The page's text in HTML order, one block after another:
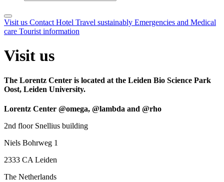
Visit us Contact Hotel Travel sustainably Emergencies and Medical
care Tourist information
Visit us
The Lorentz Center is located at the Leiden Bio Science Park
Oost, Leiden University.
Lorentz Center @omega, @lambda and @rho
2nd floor Snellius building
Niels Bohrweg 1
2333 CA Leiden
The Netherlands